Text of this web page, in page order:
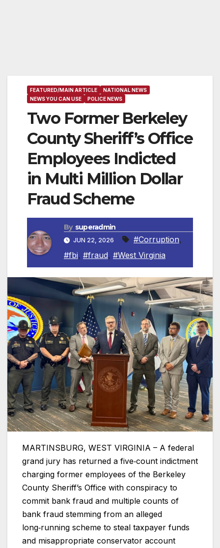
FEATURED/MAIN ARTICLE
NATIONAL NEWS
NEWS YOU CAN USE
POLICE NEWS
Two Former Berkeley
County Sheriff’s Office
Employees Indicted
in Multi Million Dollar
Fraud Scheme
By superadmin
JUN 22, 2026 #Corruption,
#fbi, #fraud, #West Virginia
MARTINSBURG, WEST VIRGINIA – A federal
grand jury has returned a five‑count indictment
charging former employees of the Berkeley
County Sheriff’s Office with conspiracy to
commit bank fraud and multiple counts of
bank fraud stemming from an alleged
long‑running scheme to steal taxpayer funds
and misappropriate conservator account